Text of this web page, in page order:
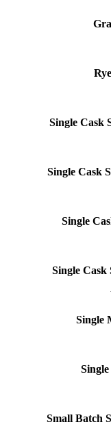
Single Cask
Single Cask
Single
Single Cask
Single
Small Batch